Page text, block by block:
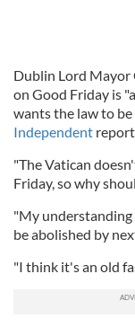
Dublin Lord Mayor
on Good Friday is
wants the law to
Independent
"The Vatican
Friday, so why
"My
be abolished by
"I think it's an old